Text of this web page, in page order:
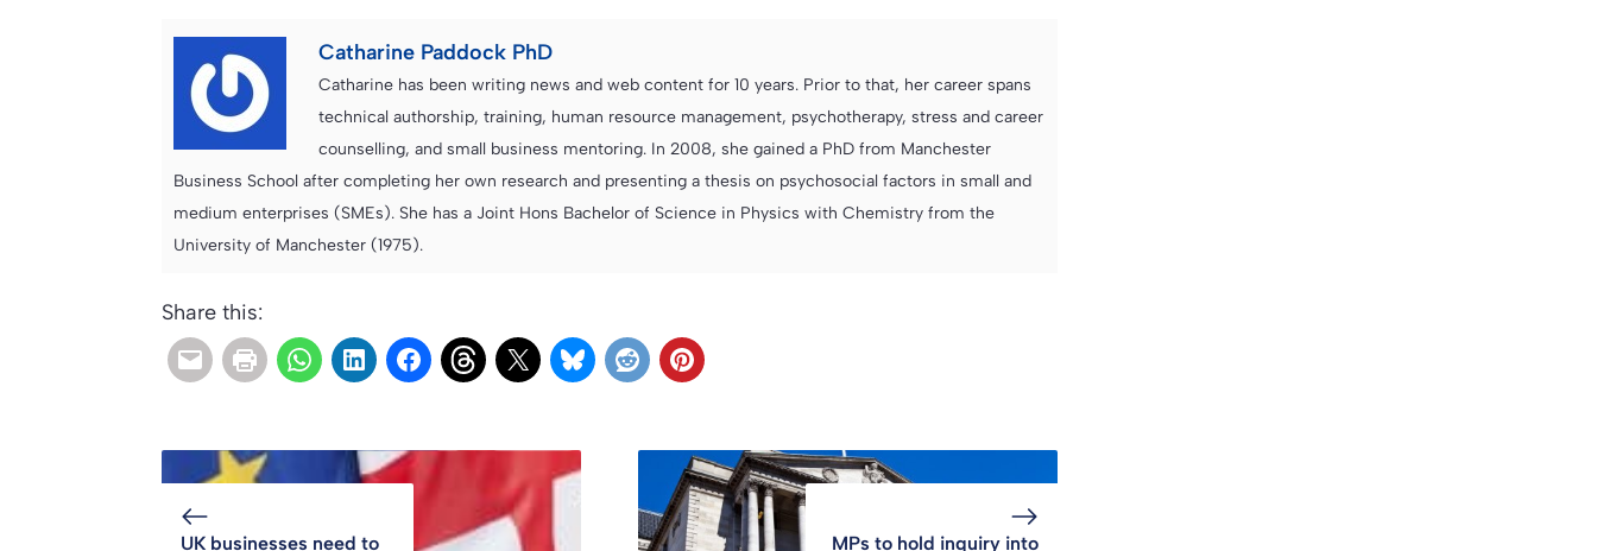
Catharine Paddock PhD
Catharine has been writing news and web content for 10 years. Prior to that, her career spans
technical authorship, training, human resource management, psychotherapy, stress and career
counselling, and small business mentoring. In 2008, she gained a PhD from Manchester
Business School after completing her own research and presenting a thesis on psychosocial factors in small and
medium enterprises (SMEs). She has a Joint Hons Bachelor of Science in Physics with Chemistry from the
University of Manchester (1975).
Share this:
UK businesses need to MPs to hold inquiry into